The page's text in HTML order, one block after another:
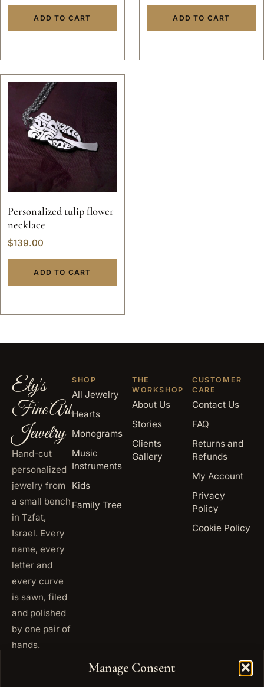
Manage Consent
ADD TO CART ADD TO CART
Personalized tulip flower
necklace
$139.00
ADD TO CART
Ely's
Fine Art
Jewelry
Hand-cut
personalized
jewelry from
a small bench
in Tzfat,
Israel. Every
name, every
letter and
every curve
is sawn, filed
and polished
by one pair of
hands.
SHOP
All Jewelry
Hearts
Monograms
Music
Instruments
Kids
Family Tree
THE
WORKSHOP
About Us
Stories
Clients
Gallery
CUSTOMER
CARE
Contact Us
FAQ
Returns and
Refunds
My Account
Privacy
Policy
Cookie Policy